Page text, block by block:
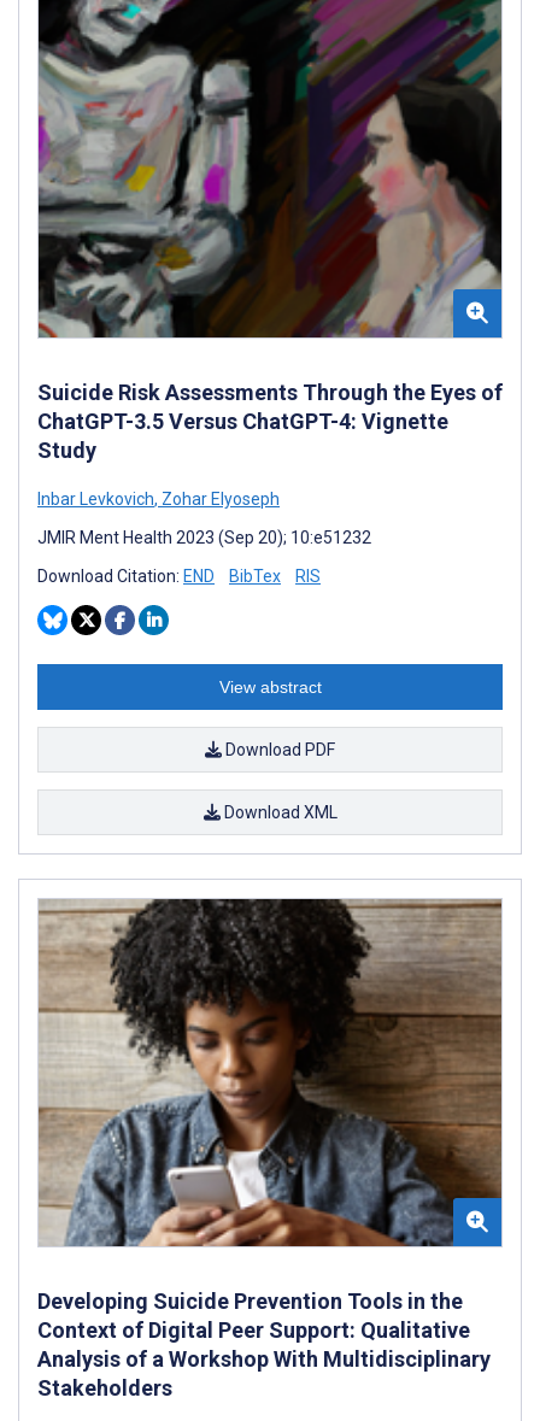
Suicide Risk Assessments Through the Eyes of
ChatGPT-3.5 Versus ChatGPT-4: Vignette
Study
Inbar Levkovich, Zohar Elyoseph
JMIR Ment Health 2023 (Sep 20); 10:e51232
Download Citation: END BibTex RIS
View abstract
Download PDF
Download XML
Developing Suicide Prevention Tools in the
Context of Digital Peer Support: Qualitative
Analysis of a Workshop With Multidisciplinary
Stakeholders